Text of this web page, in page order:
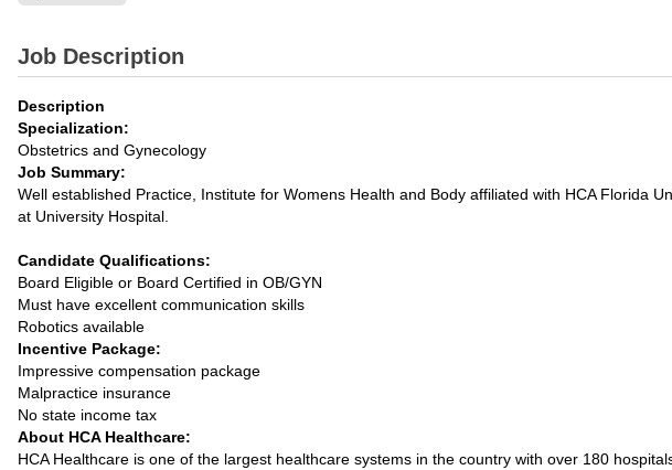
Job Description
Description
Specialization:
Obstetrics and Gynecology
Job Summary:
Well established Practice, Institute for Womens Health and Body affiliated with HCA Florida
at University Hospital.
Candidate Qualifications:
Board Eligible or Board Certified in OB/GYN
Must have excellent communication skills
Robotics available
Incentive Package:
Impressive compensation package
Malpractice insurance
No state income tax
About HCA Healthcare:
HCA Healthcare is one of the largest healthcare systems in the country with over 180